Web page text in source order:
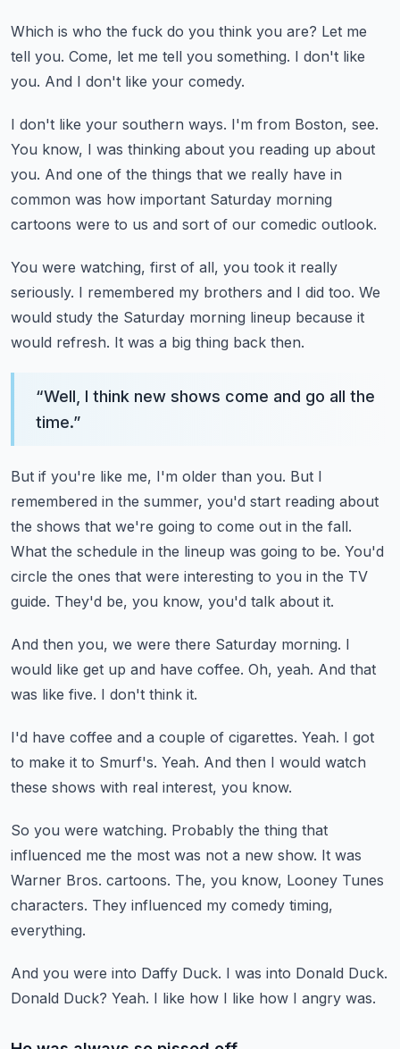
Which is who the fuck do you think you are? Let me
tell you. Come, let me tell you something. I don't like
you. And I don't like your comedy.
I don't like your southern ways. I'm from Boston, see.
You know, I was thinking about you reading up about
you. And one of the things that we really have in
common was how important Saturday morning
cartoons were to us and sort of our comedic outlook.
You were watching, first of all, you took it really
seriously. I remembered my brothers and I did too. We
would study the Saturday morning lineup because it
would refresh. It was a big thing back then.
“Well, I think new shows come and go all the
time.”
But if you're like me, I'm older than you. But I
remembered in the summer, you'd start reading about
the shows that we're going to come out in the fall.
What the schedule in the lineup was going to be. You'd
circle the ones that were interesting to you in the TV
guide. They'd be, you know, you'd talk about it.
And then you, we were there Saturday morning. I
would like get up and have coffee. Oh, yeah. And that
was like five. I don't think it.
I'd have coffee and a couple of cigarettes. Yeah. I got
to make it to Smurf's. Yeah. And then I would watch
these shows with real interest, you know.
So you were watching. Probably the thing that
influenced me the most was not a new show. It was
Warner Bros. cartoons. The, you know, Looney Tunes
characters. They influenced my comedy timing,
everything.
And you were into Daffy Duck. I was into Donald Duck.
Donald Duck? Yeah. I like how I like how I angry was.